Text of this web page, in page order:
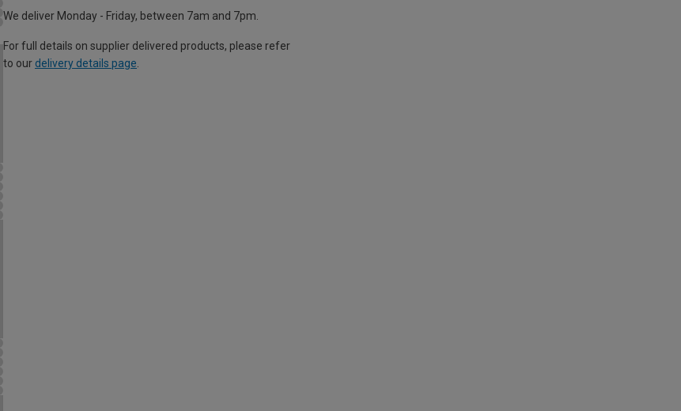
We deliver Monday - Friday, between 7am and 7pm.
For full details on supplier delivered products, please refer
to our delivery details page